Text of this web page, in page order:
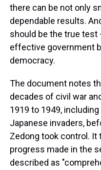
there can be not only
dependable results.
should be the true test
effective government
democracy.
The document notes
decades of civil war
1919 to 1949,
Japanese invaders,
Zedong took control. It
progress made in the
described as